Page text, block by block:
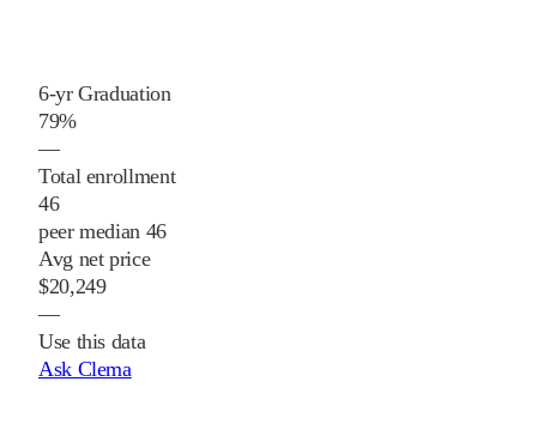
6-yr Graduation
79%
—
Total enrollment
46
peer median 46
Avg net price
$20,249
—
Use this data
Ask Clema